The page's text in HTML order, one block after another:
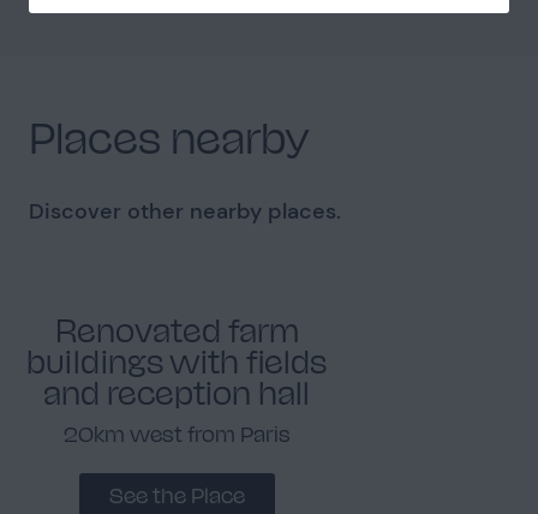
Places nearby
Discover other nearby places.
Renovated farm
buildings with fields
and reception hall
20km west from Paris
See the Place